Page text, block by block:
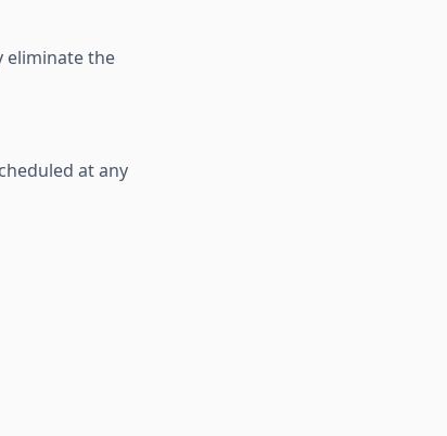
eliminate the
at any